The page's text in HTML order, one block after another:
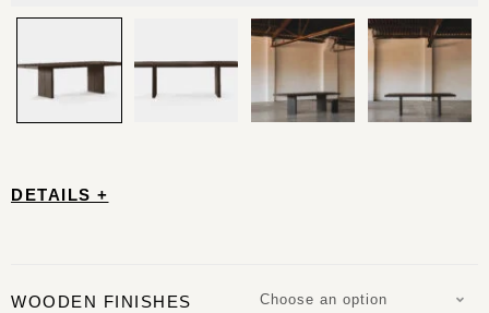
DETAILS +
WOODEN FINISHES Choose an option